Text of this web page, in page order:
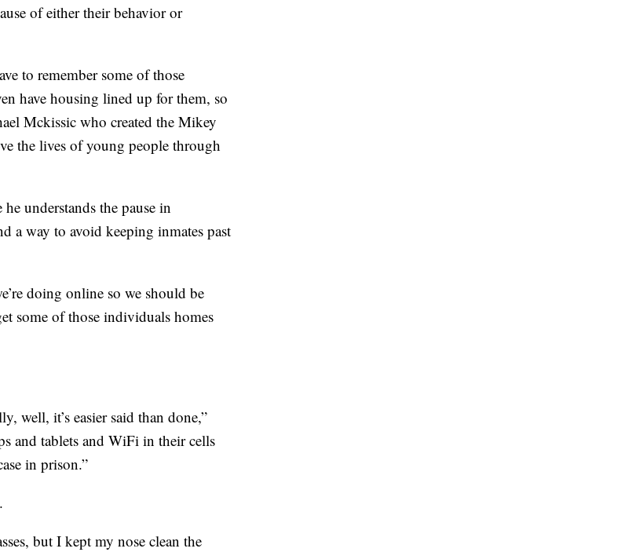
of either their behavior or
to remember some of those
have housing lined up for them, so
Mckissic who created the Mikey
the lives of young people through
understands the pause in
a way to avoid keeping inmates past
doing online so we should be
some of those individuals homes
well, it’s easier said than done,”
and tablets and WiFi in their cells
in prison.”
but I kept my nose clean the